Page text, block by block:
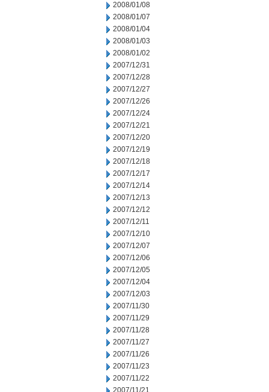
2008/01/08
2008/01/07
2008/01/04
2008/01/03
2008/01/02
2007/12/31
2007/12/28
2007/12/27
2007/12/26
2007/12/24
2007/12/21
2007/12/20
2007/12/19
2007/12/18
2007/12/17
2007/12/14
2007/12/13
2007/12/12
2007/12/11
2007/12/10
2007/12/07
2007/12/06
2007/12/05
2007/12/04
2007/12/03
2007/11/30
2007/11/29
2007/11/28
2007/11/27
2007/11/26
2007/11/23
2007/11/22
2007/11/21